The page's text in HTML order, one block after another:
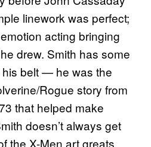
linework was perfect;
acting bringing
drew. Smith has some
belt — he was the
Rogue story from
that helped make
doesn’t always get
the X-Men art greats,